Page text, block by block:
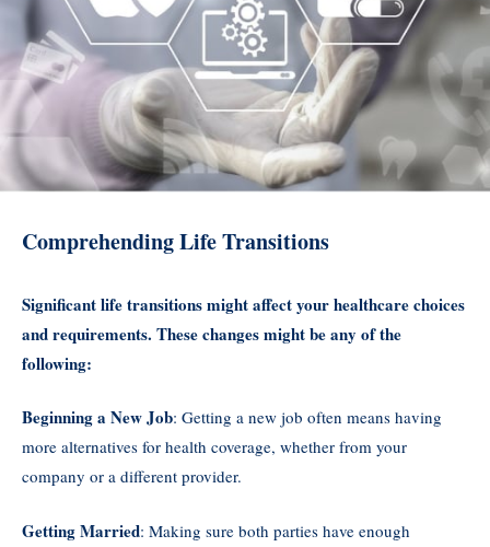
Comprehending Life Transitions
Significant life transitions might affect your healthcare choices
and requirements. These changes might be any of the
following:
Beginning a New Job: Getting a new job often means having
more alternatives for health coverage, whether from your
company or a different provider.
Getting Married: Making sure both parties have enough